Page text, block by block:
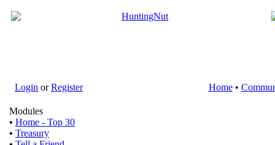
Login orRegister Home•
Modules
• Home - Top 30
• Treasury